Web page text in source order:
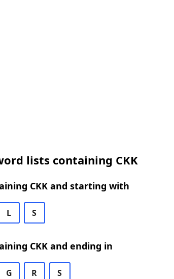
lists containing CKK
CKK and starting with
L S
CKK and ending in
G R S